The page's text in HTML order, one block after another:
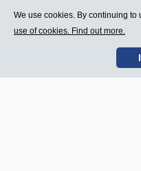
Contact Us
We use cookies. By continuing to
use of cookies. Find out more.